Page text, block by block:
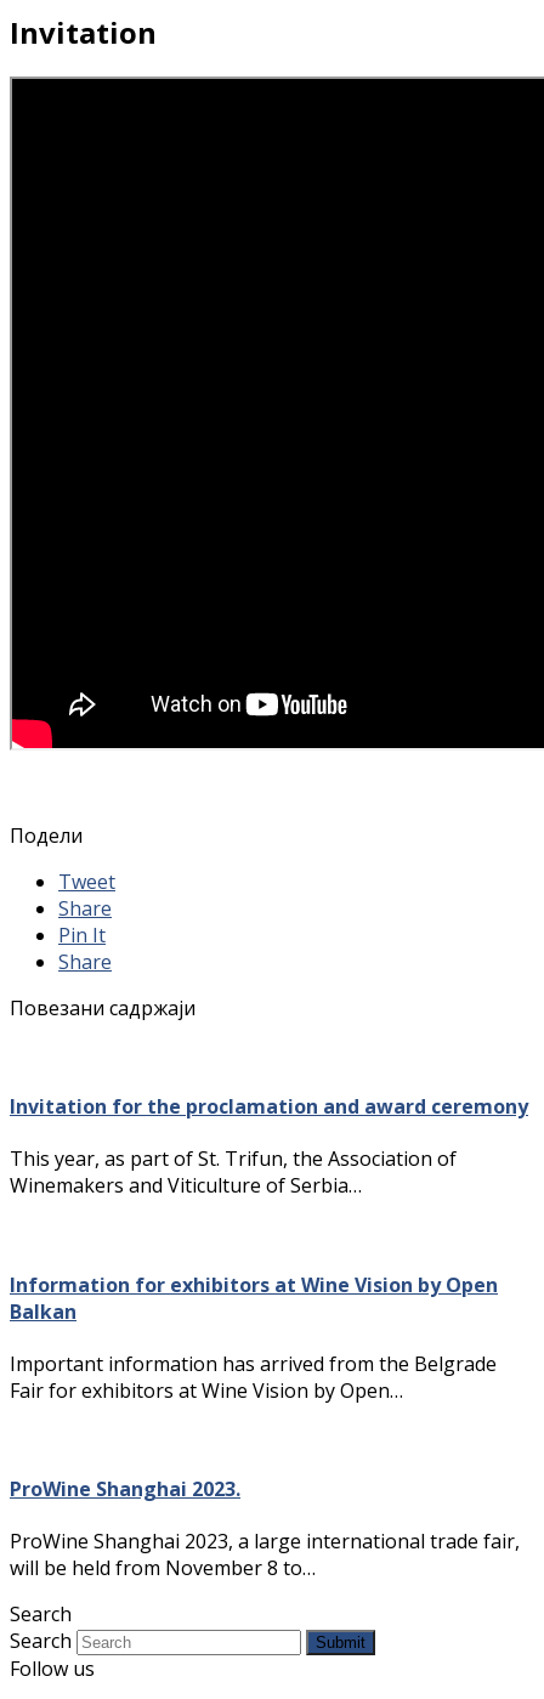
Invitation
Подели
Tweet
Share
Pin It
Share
Повезани садржаји
Invitation for the proclamation and award ceremony
This year, as part of St. Trifun, the Association of
Winemakers and Viticulture of Serbia…
Information for exhibitors at Wine Vision by Open
Balkan
Important information has arrived from the Belgrade
Fair for exhibitors at Wine Vision by Open…
ProWine Shanghai 2023.
ProWine Shanghai 2023, a large international trade fair,
will be held from November 8 to…
Search
Search
Submit
Follow us